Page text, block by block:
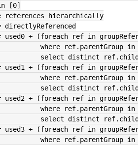
[0]
references hierarchically
directlyReferenced
= used0 + (foreach ref in
where
select distinct
= used1 + (foreach ref in
where
select distinct
= used2 + (foreach ref in
where
select distinct
= used3 + (foreach ref in
where